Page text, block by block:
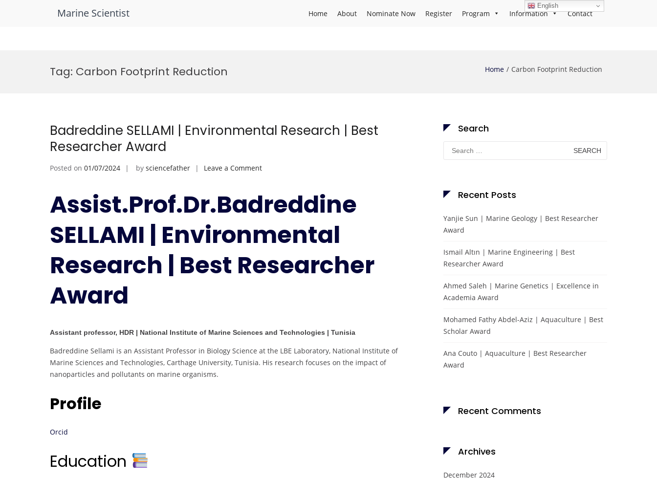
Marine Scientist Home About Nominate Now Register Program Information Contact
Tag: Carbon Footprint Reduction Home Carbon Footprint Reduction
Badreddine SELLAMI | Environmental Research | Best
Researcher Award
Posted on 01/07/2024 by sciencefather Leave a Commenton
|
Environmental
|
Researcher
Award
Assist.Prof.Dr.Badreddine
SELLAMI | Environmental
Research | Best Researcher
Award
Assistant professor, HDR | National Institute of Marine Sciences and Technologies | Tunisia
Badreddine Sellami is an Assistant Professor in Biology Science at the LBE Laboratory, National Institute of
Marine Sciences and Technologies, Carthage University, Tunisia. His research focuses on the impact of
nanoparticles and pollutants on marine organisms.
Profile
Orcid
Education
Search
Search
for:
Recent Posts
Yanjie Sun | Marine Geology | Best Researcher
Award
Ismail Altın | Marine Engineering | Best
Researcher Award
Ahmed Saleh | Marine Genetics | Excellence in
Academia Award
Mohamed Fathy Abdel-Aziz | Aquaculture | Best
Scholar Award
Ana Couto | Aquaculture | Best Researcher
Award
Recent Comments
Archives
December 2024
English